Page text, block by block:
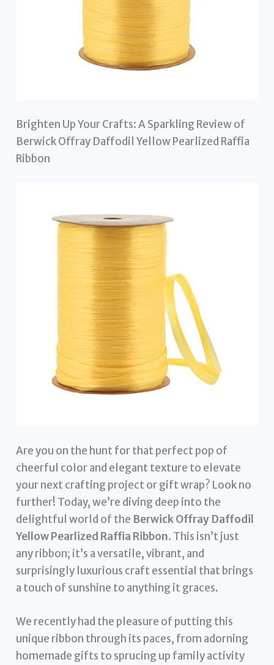
Brighten Up Your Crafts: A Sparkling Review of
Berwick Offray Daffodil Yellow Pearlized Raffia
Ribbon
Are you on the hunt for that perfect pop of
cheerful color and elegant texture to elevate
your next crafting project or gift wrap? Look no
further! Today, we’re diving deep into the
delightful world of the Berwick Offray Daffodil
Yellow Pearlized Raffia Ribbon. This isn’t just
any ribbon; it’s a versatile, vibrant, and
surprisingly luxurious craft essential that brings
a touch of sunshine to anything it graces.
We recently had the pleasure of putting this
unique ribbon through its paces, from adorning
homemade gifts to sprucing up family activity